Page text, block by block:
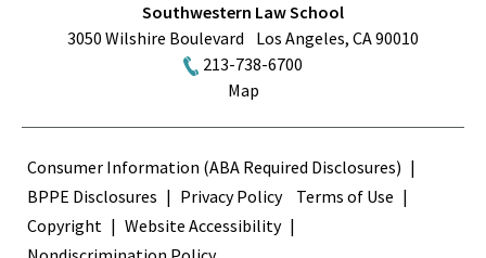
Southwestern Law School
3050 Wilshire Boulevard
Los Angeles, CA90010
213-738-6700
Map
Terms
Consumer Information (ABA Required Disclosures)
BPPE Disclosures
Privacy Policy
Terms of Use
Copyright
Website Accessibility